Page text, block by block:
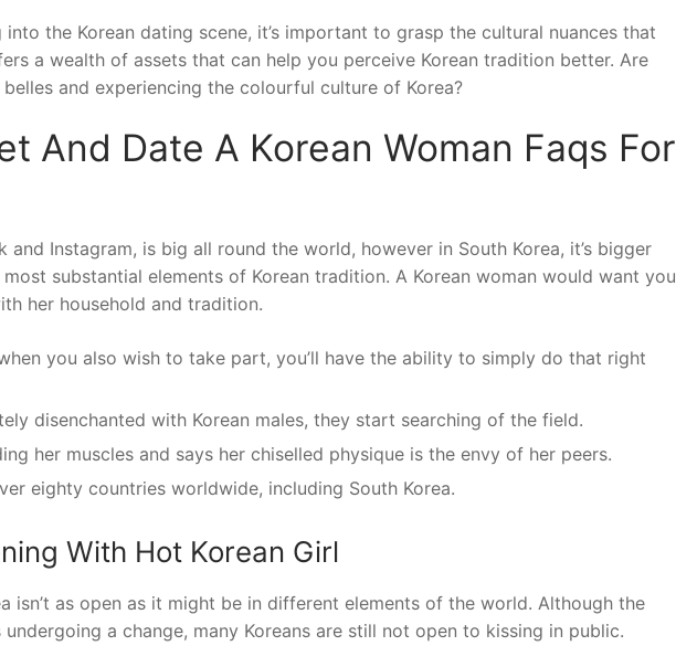
the Korean dating scene, it’s important to grasp the cultural nuances that
a wealth of assets that can help you perceive Korean tradition better. Are
and experiencing the colourful culture of Korea?
And Date A Korean Woman Faqs For
and Instagram, is big all round the world, however in South Korea, it’s bigger
substantial elements of Korean tradition. A Korean woman would want you
her household and tradition.
you also wish to take part, you’ll have the ability to simply do that right
disenchanted with Korean males, they start searching of the field.
her muscles and says her chiselled physique is the envy of her peers.
eighty countries worldwide, including South Korea.
With Hot Korean Girl
isn’t as open as it might be in different elements of the world. Although the
a change, many Koreans are still not open to kissing in public.